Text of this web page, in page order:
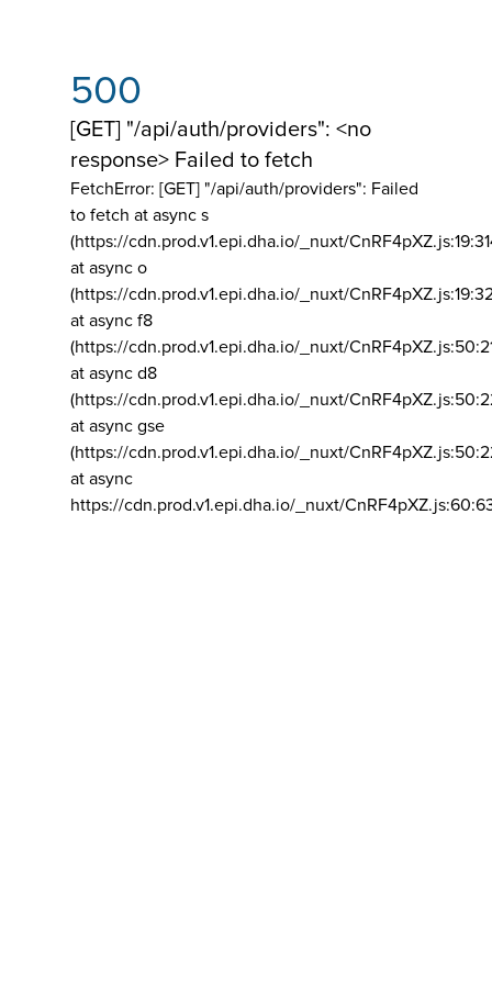
500
[GET] "/api/auth/providers": <no
response> Failed to fetch
FetchError: [GET] "/api/auth/providers": Failed
to fetch at async s
(https://cdn.prod.v1.epi.dha.io/_nuxt/
at async o
(https://cdn.prod.v1.epi.dha.io/_nuxt/
at async f8
(https://cdn.prod.v1.epi.dha.io/_nuxt/
at async d8
(https://cdn.prod.v1.epi.dha.io/_nuxt/
at async gse
(https://cdn.prod.v1.epi.dha.io/_nuxt/
at async
https://cdn.prod.v1.epi.dha.io/_nuxt/